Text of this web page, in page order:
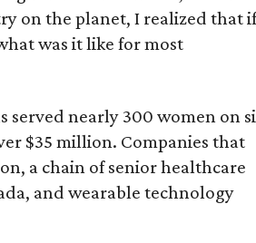
on the planet, I realized that
was it like for most
served nearly 300 women on
$35 million. Companies that
a chain of senior healthcare
and wearable technology